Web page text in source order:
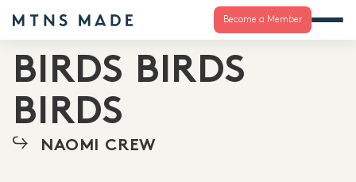
Become a Member
BIRDS BIRDS
BIRDS
NAOMI CREW